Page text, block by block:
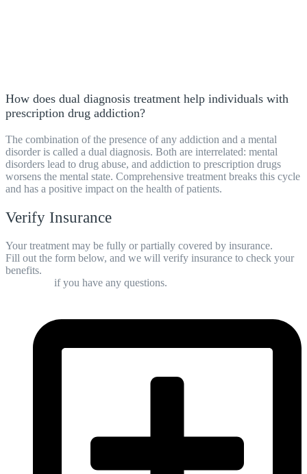
How does dual diagnosis treatment help individuals with
prescription drug addiction?
The combination of the presence of any addiction and a mental
disorder is called a dual diagnosis. Both are interrelated: mental
disorders lead to drug abuse, and addiction to prescription drugs
worsens the mental state. Comprehensive treatment breaks this cycle
and has a positive impact on the health of patients.
Verify Insurance
Your treatment may be fully or partially covered by insurance.
Fill out the form below, and we will verify insurance to check your
benefits.
if you have any questions.